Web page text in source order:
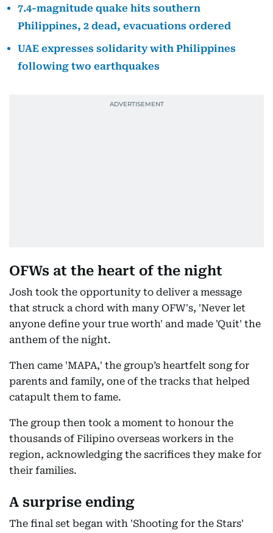
7.4-magnitude quake hits southern
Philippines, 2 dead, evacuations ordered
UAE expresses solidarity with Philippines
following two earthquakes
OFWs at the heart of the night
Josh took the opportunity to deliver a message
that struck a chord with many OFW's, 'Never let
anyone define your true worth' and made 'Quit' the
anthem of the night.
Then came 'MAPA,' the group’s heartfelt song for
parents and family, one of the tracks that helped
catapult them to fame.
The group then took a moment to honour the
thousands of Filipino overseas workers in the
region, acknowledging the sacrifices they make for
their families.
A surprise ending
The final set began with 'Shooting for the Stars'